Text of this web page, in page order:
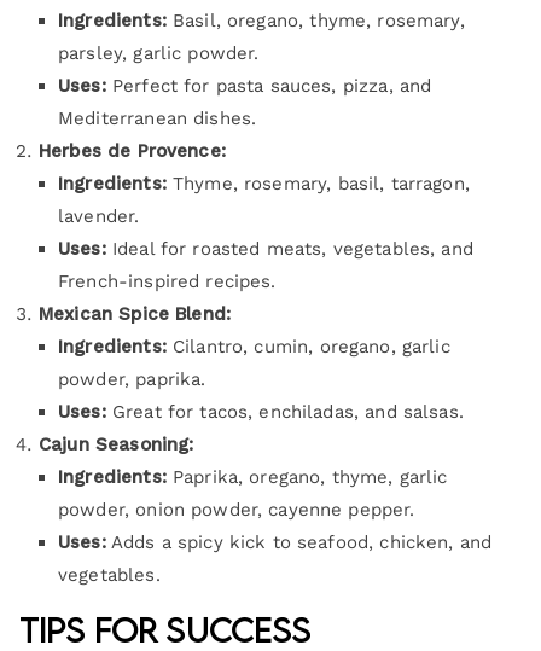
Ingredients:Basil, oregano, thyme, rosemary,
parsley, garlic powder.
Uses:Perfect for pasta sauces, pizza, and
Mediterranean dishes.
Herbes de Provence:
Ingredients:Thyme, rosemary, basil, tarragon,
lavender.
Uses:Ideal for roasted meats, vegetables, and
French-inspired recipes.
Mexican Spice Blend:
Ingredients:Cilantro, cumin, oregano, garlic
powder, paprika.
Uses:Great for tacos, enchiladas, and salsas.
Cajun Seasoning:
Ingredients:Paprika, oregano, thyme, garlic
powder, onion powder, cayenne pepper.
Uses:Adds a spicy kick to seafood, chicken, and
vegetables.
Tips for Success